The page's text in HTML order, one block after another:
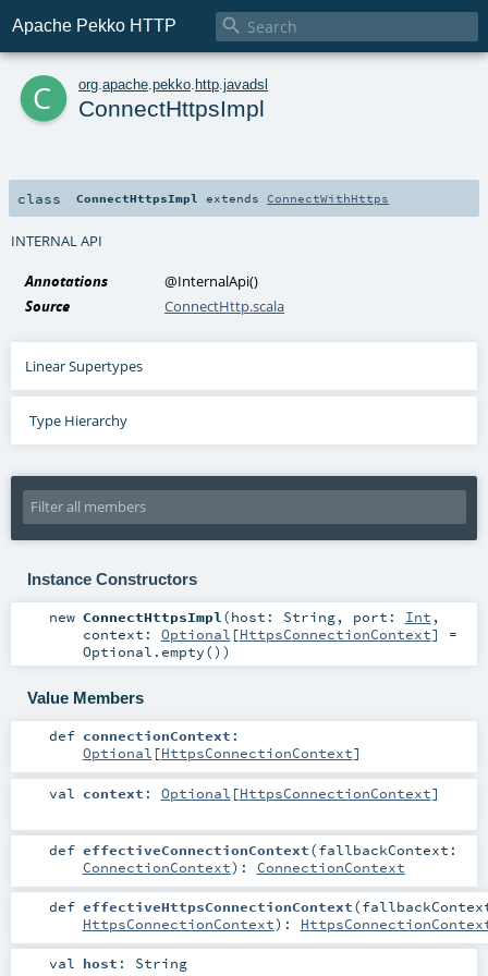
Apache Pekko HTTP 
c org apache pekko http javadsl
ConnectHttpsImpl
class ConnectHttpsImpl extendsConnectWithHttps
INTERNAL API
Annotations @InternalApi()
Source
ConnectHttp.scala
Linear Supertypes
Type Hierarchy
Instance Constructors
new ConnectHttpsImpl(host: String, port: Int ,
context: Optional [HttpsConnectionContext] =
Optional.empty() )
Value Members
def connectionContext :
Optional [HttpsConnectionContext]
val context : Optional [HttpsConnectionContext]
def effectiveConnectionContext(fallbackContext:
ConnectionContext) : ConnectionContext
def effectiveHttpsConnectionContext(
HttpsConnectionContext) :
val host : String